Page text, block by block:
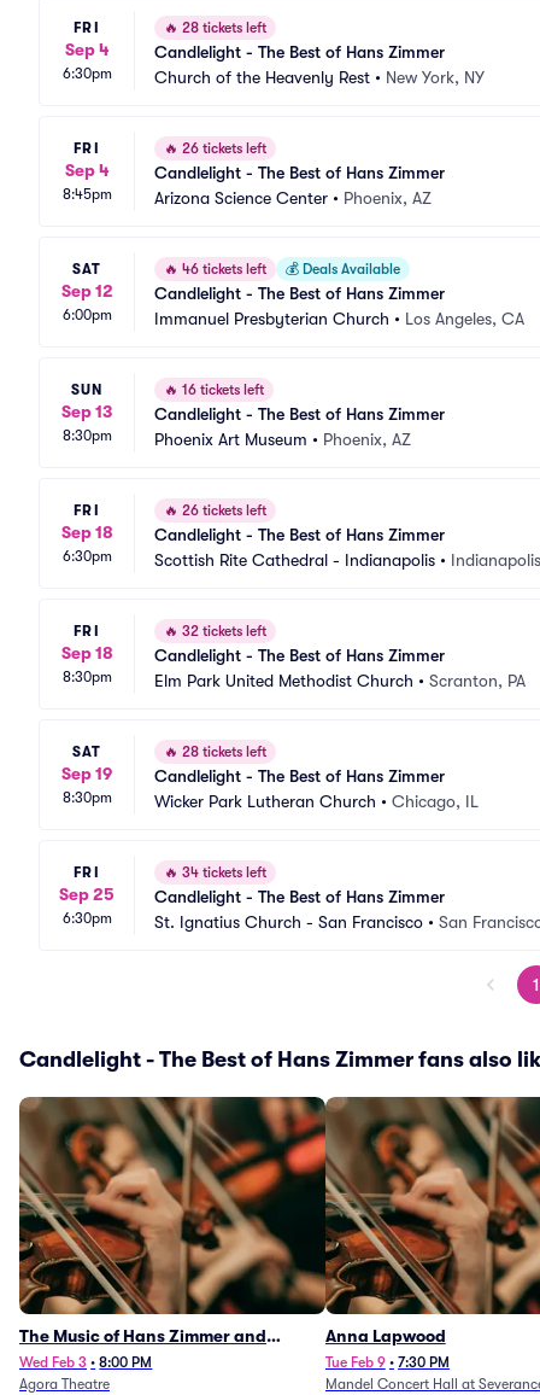
FRI
Sep 4
6:30pm
🔥 28 tickets left
Candlelight - The Best of Hans Zimmer
Church of the Heavenly Rest • New York, NY
FRI
Sep 4
8:45pm
🔥 26 tickets left
Candlelight - The Best of Hans Zimmer
Arizona Science Center • Phoenix, AZ
SAT
Sep 12
6:00pm
🔥 46 tickets left 💰 Deals Available
Candlelight - The Best of Hans Zimmer
Immanuel Presbyterian Church • Los Angeles, CA
SUN
Sep 13
8:30pm
🔥 16 tickets left
Candlelight - The Best of Hans Zimmer
Phoenix Art Museum • Phoenix, AZ
FRI
Sep 18
6:30pm
🔥 26 tickets left
Candlelight - The Best of Hans Zimmer
Scottish Rite Cathedral - Indianapolis •
FRI
Sep 18
8:30pm
🔥 32 tickets left
Candlelight - The Best of Hans Zimmer
Elm Park United Methodist Church • Scranton, PA
SAT
Sep 19
8:30pm
🔥 28 tickets left
Candlelight - The Best of Hans Zimmer
Wicker Park Lutheran Church • Chicago, IL
FRI
Sep 25
6:30pm
🔥 34 tickets left
Candlelight - The Best of Hans Zimmer
St. Ignatius Church - San Francisco • San
1
Candlelight - The Best of Hans Zimmer fans also
The Music of Hans Zimmer and
Others - A Celebration of Film Music
(Rescheduled from 3/5/26)
Wed Feb 3 • 8:00 PM
Agora Theatre
Anna Lapwood
Tue Feb 9 • 7:30 PM
Mandel Concert Hall at